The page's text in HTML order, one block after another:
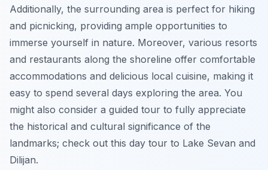
Additionally, the surrounding area is perfect for hiking
and picnicking, providing ample opportunities to
immerse yourself in nature. Moreover, various resorts
and restaurants along the shoreline offer comfortable
accommodations and delicious local cuisine, making it
easy to spend several days exploring the area. You
might also consider a guided tour to fully appreciate
the historical and cultural significance of the
landmarks; check out this day tour to Lake Sevan and
Dilijan.